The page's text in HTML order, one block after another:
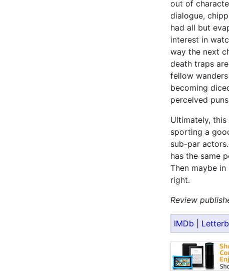
out of
dialogue,
had all but
interest in
way the next
death traps
fellow
becoming
perceived
Ultimately,
sporting a
sub-par
has the same
Then maybe
right.
Review
IMDb